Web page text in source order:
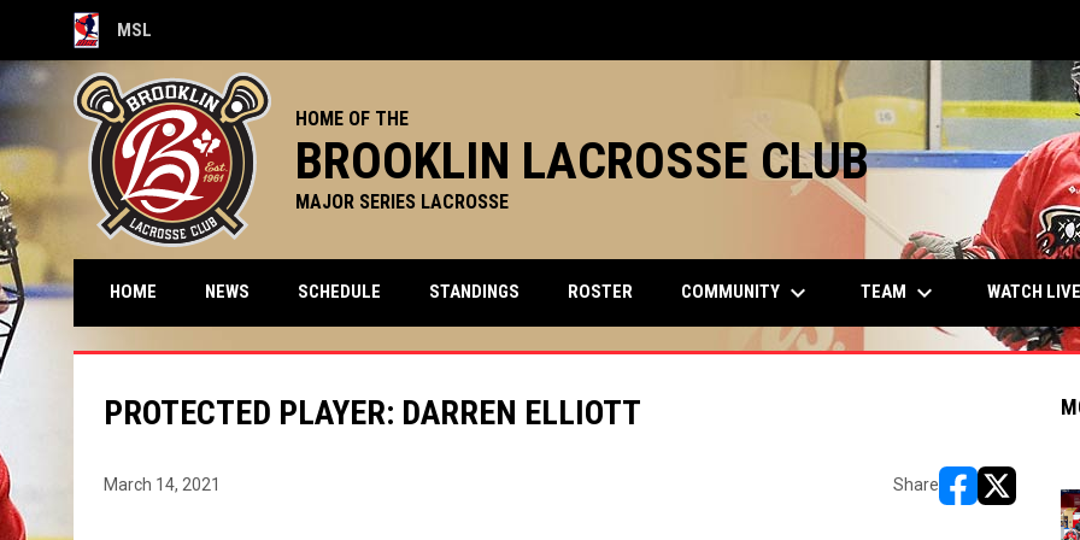
MSL
OPENS IN NEW WINDOW
HOME OF THE
BROOKLIN LACROSSE CLUB
MAJOR SERIES LACROSSE
HOME NEWS SCHEDULE STANDINGS ROSTER COMMUNITY keyboard_arrow_down TEAM keyboard_arrow_down WATCH LIVE
PROTECTED PLAYER: DARREN ELLIOTT
March 14, 2021 Share
opens in new
opens in